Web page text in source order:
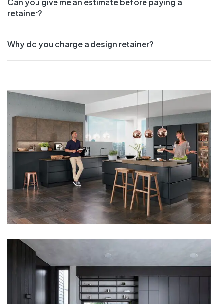
Can you give me an estimate before paying a
retainer?
Why do you charge a design retainer?